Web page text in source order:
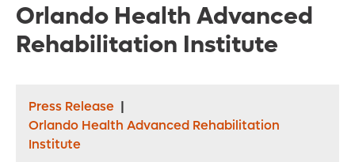
Orlando Health Advanced
Rehabilitation Institute
Press Release |
Orlando Health Advanced Rehabilitation
Institute